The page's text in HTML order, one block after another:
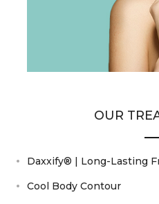
OUR
Daxxify® | Long-Lasting
Cool Body Contour